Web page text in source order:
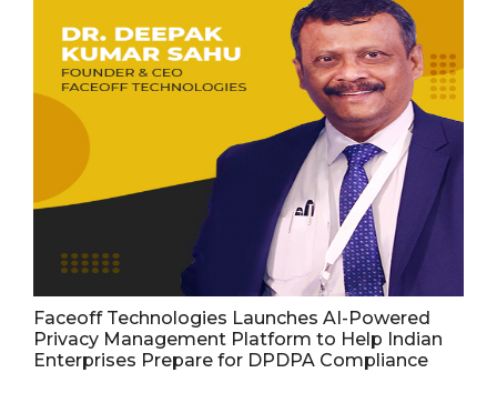
Faceoff Technologies Launches AI-Powered
Privacy Management Platform to Help Indian
Enterprises Prepare for DPDPA Compliance